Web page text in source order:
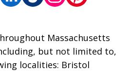
Massachusetts
but not limited to,
localities: Bristol